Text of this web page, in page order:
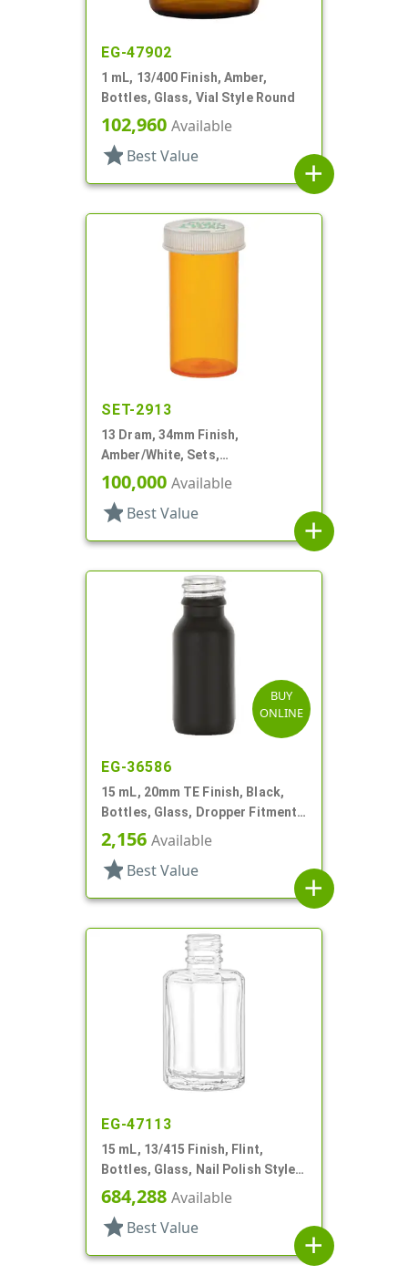
EG-47902
1 mL, 13/400 Finish, Amber,
Bottles, Glass, Vial Style Round
102,960 Available
star Best Value
add
SET-2913
13 Dram, 34mm Finish,
Amber/White, Sets,
Bottles/Caps, PP, Vial Style
Cylinder Round
100,000 Available
star Best Value
add
BUY
ONLINE
EG-36586
15 mL, 20mm TE Finish, Black,
Bottles, Glass, Dropper Fitment
Style Boston Round
2,156 Available
star Best Value
add
EG-47113
15 mL, 13/415 Finish, Flint,
Bottles, Glass, Nail Polish Style
Octagon
684,288 Available
star Best Value
add